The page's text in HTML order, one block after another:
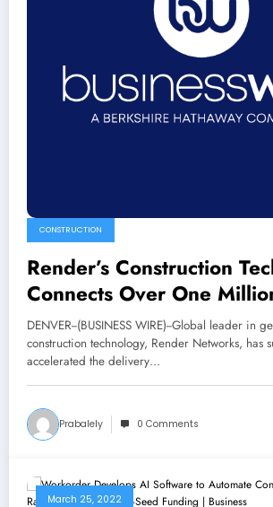
CONSTRUCTION
Render’s Construction
Connects Over One
Globally
DENVER--(BUSINESS WIRE)--Global leader in
construction technology, Render Networks, has
accelerated the delivery…
Prabalely 0 Comments
March 25, 2022